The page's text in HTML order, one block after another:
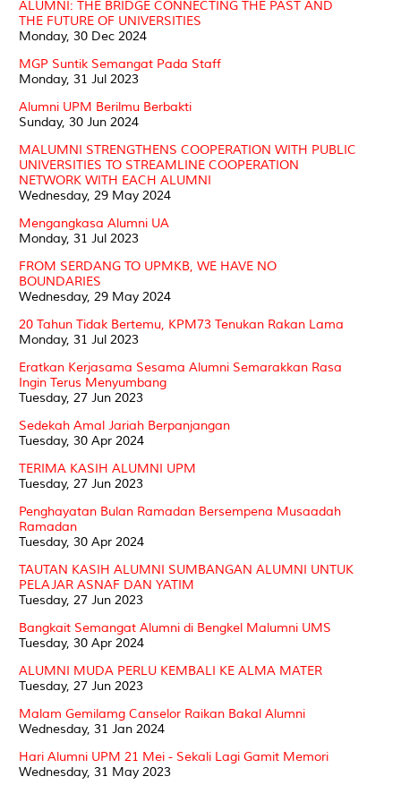
ALUMNI: THE BRIDGE CONNECTING THE PAST AND
THE FUTURE OF UNIVERSITIES
Monday, 30 Dec 2024
MGP Suntik Semangat Pada Staff
Monday, 31 Jul 2023
Alumni UPM Berilmu Berbakti
Sunday, 30 Jun 2024
MALUMNI STRENGTHENS COOPERATION WITH PUBLIC
UNIVERSITIES TO STREAMLINE COOPERATION
NETWORK WITH EACH ALUMNI
Wednesday, 29 May 2024
Mengangkasa Alumni UA
Monday, 31 Jul 2023
FROM SERDANG TO UPMKB, WE HAVE NO
BOUNDARIES
Wednesday, 29 May 2024
20 Tahun Tidak Bertemu, KPM73 Tenukan Rakan Lama
Monday, 31 Jul 2023
Eratkan Kerjasama Sesama Alumni Semarakkan Rasa
Ingin Terus Menyumbang
Tuesday, 27 Jun 2023
Sedekah Amal Jariah Berpanjangan
Tuesday, 30 Apr 2024
TERIMA KASIH ALUMNI UPM
Tuesday, 27 Jun 2023
Penghayatan Bulan Ramadan Bersempena Musaadah
Ramadan
Tuesday, 30 Apr 2024
TAUTAN KASIH ALUMNI SUMBANGAN ALUMNI UNTUK
PELAJAR ASNAF DAN YATIM
Tuesday, 27 Jun 2023
Bangkait Semangat Alumni di Bengkel Malumni UMS
Tuesday, 30 Apr 2024
ALUMNI MUDA PERLU KEMBALI KE ALMA MATER
Tuesday, 27 Jun 2023
Malam Gemilamg Canselor Raikan Bakal Alumni
Wednesday, 31 Jan 2024
Hari Alumni UPM 21 Mei - Sekali Lagi Gamit Memori
Wednesday, 31 May 2023